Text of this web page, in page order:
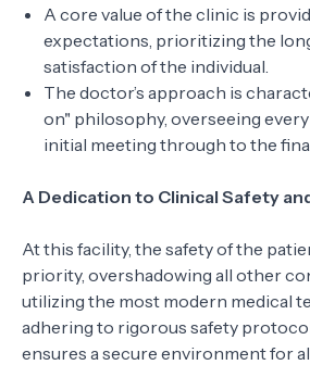
A core value of the clinic is
expectations, prioritizing the
satisfaction of the individual.
The doctor’s approach is
on" philosophy, overseeing
initial meeting through to the
A Dedication to Clinical Safety
At this facility, the safety of the
priority, overshadowing all other
utilizing the most modern medical
adhering to rigorous safety
ensures a secure environment for